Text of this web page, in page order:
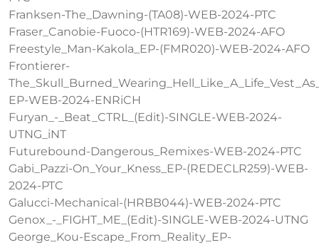
Franksen-The_Dawning-(TA08)-WEB-2024-PTC
Fraser_Canobie-Fuoco-(HTR169)-WEB-2024-AFO
Freestyle_Man-Kakola_EP-(FMR020)-WEB-2024-AFO
Frontierer-
EP-WEB-2024-ENRiCH
Furyan_-_Beat_CTRL_(Edit)-SINGLE-WEB-2024-
UTNG_iNT
Futurebound-Dangerous_Remixes-WEB-2024-PTC
Gabi_Pazzi-On_Your_Kness_EP-(REDECLR259)-WEB-
2024-PTC
Galucci-Mechanical-(HRBB044)-WEB-2024-PTC
Genox_-_FIGHT_ME_(Edit)-SINGLE-WEB-2024-UTNG
George_Kou-Escape_From_Reality_EP-